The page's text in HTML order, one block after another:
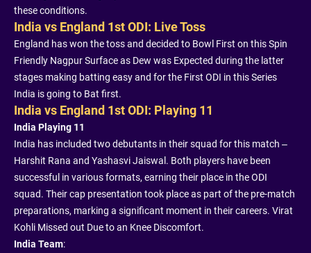
these conditions.
India vs England 1st ODI: Live Toss
England has won the toss and decided to Bowl First on this Spin
Friendly Nagpur Surface as Dew was Expected during the latter
stages making batting easy and for the First ODI in this Series
India is going to Bat first.
India vs England 1st ODI: Playing 11
India Playing 11
India has included two debutants in their squad for this match –
Harshit Rana and Yashasvi Jaiswal. Both players have been
successful in various formats, earning their place in the ODI
squad. Their cap presentation took place as part of the pre-match
preparations, marking a significant moment in their careers. Virat
Kohli Missed out Due to an Knee Discomfort.
India Team: